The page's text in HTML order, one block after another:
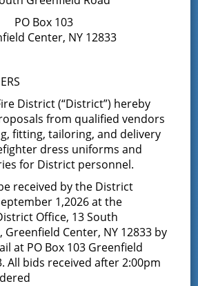
negotiating contractual terms
successful multi-party
and his additional skills would be
the Board of Fire
in March 2022.
at the district office or email him
.
Commissioner;
of the Board of Fire
Chouinard at the District
atBChouinard@greenfieldfd.org.
Commissioner
PO Box 103
Center, NY 12833
District (“District”) hereby
from qualified vendors
fitting, tailoring, and delivery
dress uniforms and
for District personnel.
received by the District
1,2026 at the
Office, 13 South
Greenfield Center, NY 12833 by
at PO Box 103 Greenfield
All bids received after 2:00pm